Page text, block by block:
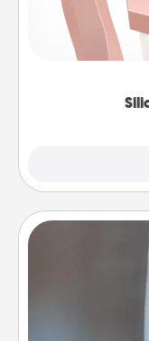
If your
their
perfect gift!
A warm